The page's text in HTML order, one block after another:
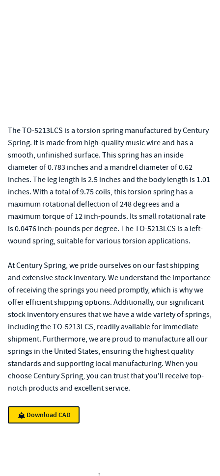
The TO-5213LCS is a torsion spring manufactured by Century
Spring. It is made from high-quality music wire and has a
smooth, unfinished surface. This spring has an inside
diameter of 0.783 inches and a mandrel diameter of 0.62
inches. The leg length is 2.5 inches and the body length is 1.01
inches. With a total of 9.75 coils, this torsion spring has a
maximum rotational deflection of 248 degrees and a
maximum torque of 12 inch-pounds. Its small rotational rate
is 0.0476 inch-pounds per degree. The TO-5213LCS is a left-
wound spring, suitable for various torsion applications.
At Century Spring, we pride ourselves on our fast shipping
and extensive stock inventory. We understand the importance
of receiving the springs you need promptly, which is why we
offer efficient shipping options. Additionally, our significant
stock inventory ensures that we have a wide variety of springs,
including the TO-5213LCS, readily available for immediate
shipment. Furthermore, we are proud to manufacture all our
springs in the United States, ensuring the highest quality
standards and supporting local manufacturing. When you
choose Century Spring, you can trust that you'll receive top-
notch products and excellent service.
Download CAD